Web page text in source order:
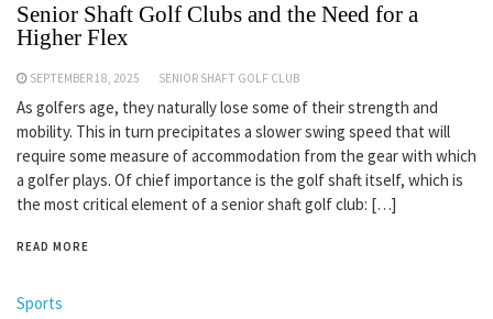
Senior Shaft Golf Clubs and the Need for a
Higher Flex
SEPTEMBER 18, 2025 SENIOR SHAFT GOLF CLUB
As golfers age, they naturally lose some of their strength and
mobility. This in turn precipitates a slower swing speed that will
require some measure of accommodation from the gear with which
a golfer plays. Of chief importance is the golf shaft itself, which is
the most critical element of a senior shaft golf club: […]
READ MORE
Sports